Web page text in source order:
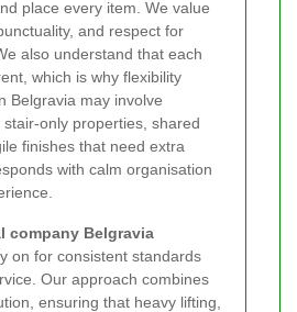
place every item. We value
and respect for
also understand that each
which is why flexibility
Belgravia may involve
only properties, shared
finishes that need extra
with calm organisation
company Belgravia
on for consistent standards
Our approach combines
ensuring that heavy lifting,